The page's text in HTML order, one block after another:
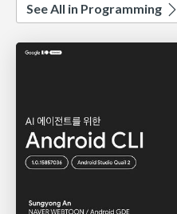
See All in Programming